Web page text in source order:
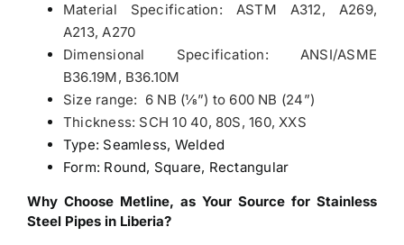
Material Specification: ASTM A312, A269,
A213, A270
Dimensional Specification: ANSI/ASME
B36.19M, B36.10M
Size range: 6 NB (1⁄8”) to 600 NB (24”)
Thickness: SCH 10 40, 80S, 160, XXS
Type: Seamless, Welded
Form: Round, Square, Rectangular
Why Choose Metline, as Your Source for Stainless
Steel Pipes in Liberia?